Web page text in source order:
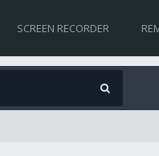
SCREEN RECORDER